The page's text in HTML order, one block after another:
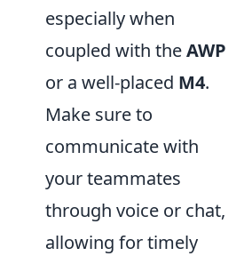
especially when
coupled with theAWP
or a well-placed M4.
Make sure to
communicate with
your teammates
through voice or chat,
allowing for timely